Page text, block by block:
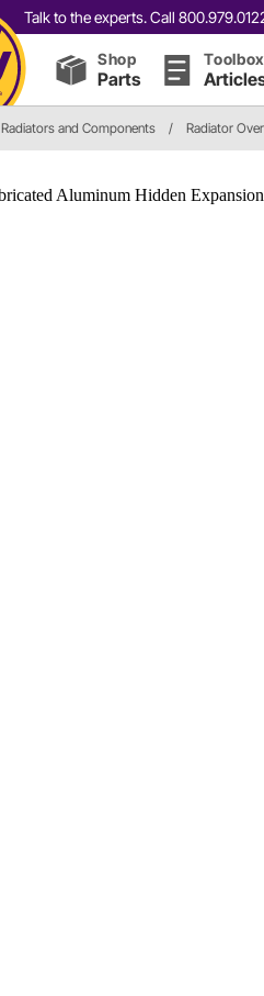
Talk to the experts. Call
Shop
Parts
Toolbox
Radiators and Components / Radiator